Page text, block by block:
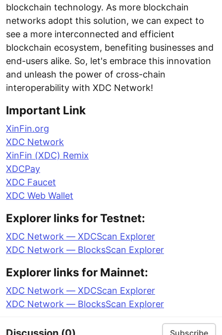
blockchain technology. As more blockchain
networks adopt this solution, we can expect to
see a more interconnected and efficient
blockchain ecosystem, benefiting businesses and
end-users alike. So, let's embrace this innovation
and unleash the power of cross-chain
interoperability with XDC Network!
Important Link
XinFin.org
XDC Network
XinFin (XDC) Remix
XDCPay
XDC Faucet
XDC Web Wallet
Explorer links for Testnet:
XDC Network — XDCScan Explorer
XDC Network — BlocksScan Explorer
Explorer links for Mainnet:
XDC Network — XDCScan Explorer
XDC Network — BlocksScan Explorer